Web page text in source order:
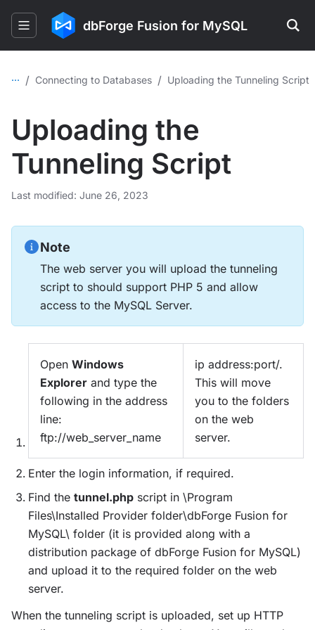
dbForge Fusion for MySQL
... / Connecting to Databases / Uploading the Tunneling Script
Uploading the
Tunneling Script
Last modified: June 26, 2023
Note
The web server you will upload the tunneling
script to should support PHP 5 and allow
access to the MySQL Server.
Open Windows
Explorer and type the
following in the address
line:
ftp://web_server_name
ip address:port/.
This will move
you to the folders
on the web
server.
Enter the login information, if required.
Find the tunnel.php script in \Program
Files\Installed Provider folder\dbForge Fusion for
MySQL\ folder (it is provided along with a
distribution package of dbForge Fusion for MySQL)
and upload it to the required folder on the web
server.
When the tunneling script is uploaded, set up HTTP